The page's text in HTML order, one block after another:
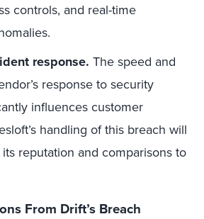
controls, and real-time
response. The speed and
response to security
influences customer
handling of this breach will
reputation and comparisons to
From Drift’s Breach